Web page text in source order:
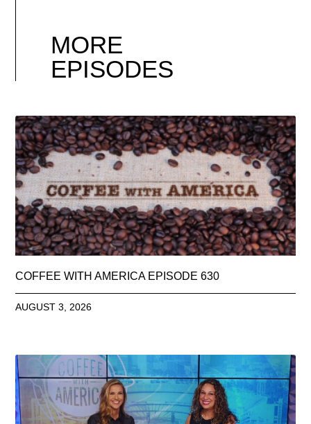
MORE
EPISODES
COFFEE WITH AMERICA EPISODE 630
AUGUST 3, 2026